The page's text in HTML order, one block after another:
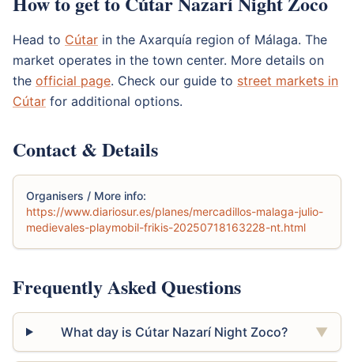
Head to Cútar in the Axarquía region of Málaga. The
market operates in the town center. More details on
the official page. Check our guide to street markets in
Cútar for additional options.
Contact & Details
Organisers / More info:
https://www.diariosur.es/planes/mercadillos-malaga-julio-
medievales-playmobil-frikis-20250718163228-nt.html
Frequently Asked Questions
What day is Cútar Nazarí Night Zoco? ▼